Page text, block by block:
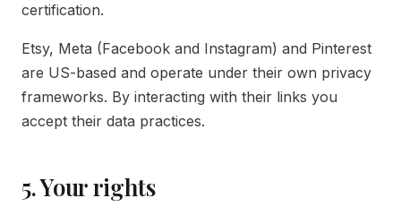
certification.
Etsy, Meta (Facebook and Instagram) and Pinterest
are US-based and operate under their own privacy
frameworks. By interacting with their links you
accept their data practices.
5. Your rights